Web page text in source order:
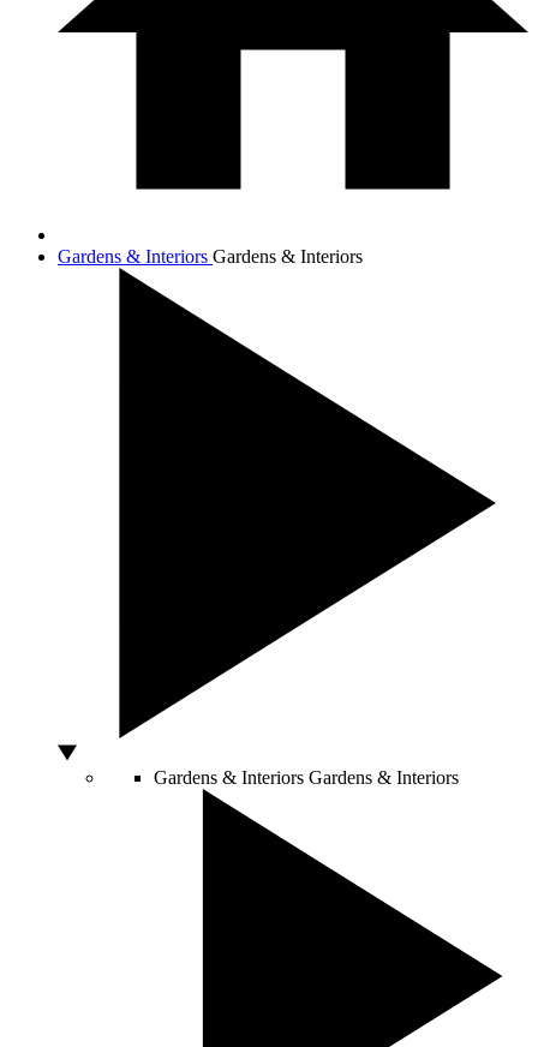
Gardens & Interiors Gardens & Interiors
Gardens & Interiors Gardens & Interiors